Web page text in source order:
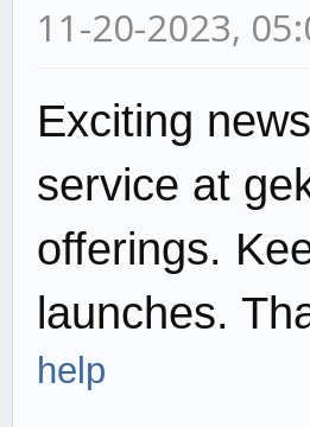
11-20-2023,
Exciting
service at
offerings.
launches.
help